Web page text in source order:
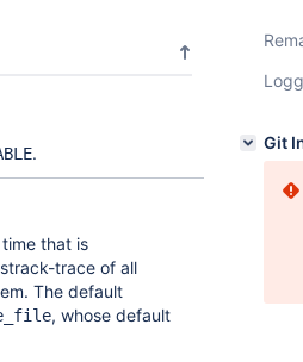
.
that is
trace of all
The default
, whose default
Git